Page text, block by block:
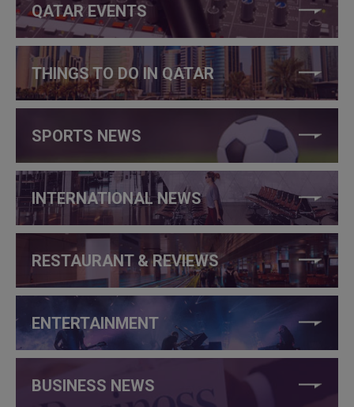
QATAR EVENTS
THINGS TO DO IN QATAR
SPORTS NEWS
INTERNATIONAL NEWS
RESTAURANT & REVIEWS
ENTERTAINMENT
BUSINESS NEWS